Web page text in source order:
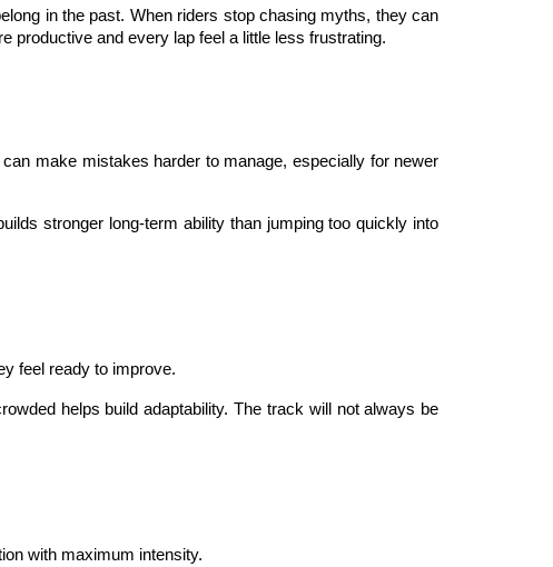
in the past. When riders stop chasing myths, they can
productive and every lap feel a little less frustrating.
make mistakes harder to manage, especially for newer
stronger long-term ability than jumping too quickly into
feel ready to improve.
helps build adaptability. The track will not always be
with maximum intensity.